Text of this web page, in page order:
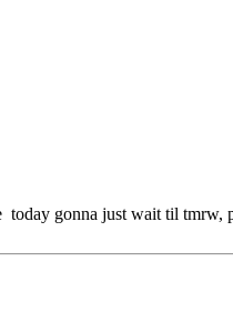
gonna just wait til tmrw,